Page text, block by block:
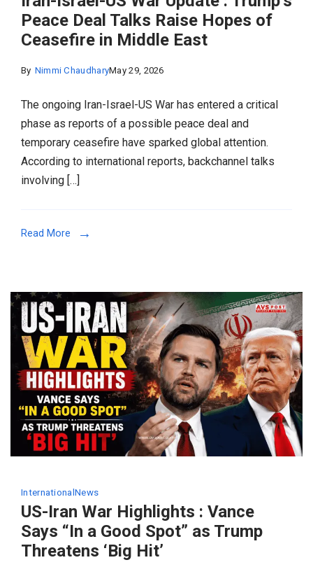
Peace Deal Talks Raise Hopes of
Ceasefire in Middle East
By Nimmi ChaudharyMay 29, 2026
The ongoing Iran-Israel-US War has entered a critical
phase as reports of a possible peace deal and
temporary ceasefire have sparked global attention.
According to international reports, backchannel talks
involving […]
Read More
International News
US-Iran War Highlights : Vance
Says “In a Good Spot” as Trump
Threatens ‘Big Hit’